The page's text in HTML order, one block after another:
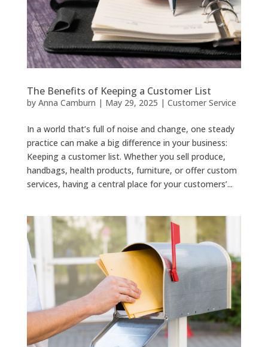
The Benefits of Keeping a Customer List
by Anna Camburn | May 29, 2025 | Customer Service
In a world that’s full of noise and change, one steady
practice can make a big difference in your business:
Keeping a customer list. Whether you sell produce,
handbags, health products, furniture, or offer custom
services, having a central place for your customers’...